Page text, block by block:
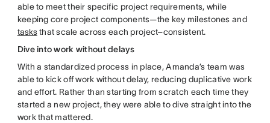
able to meet their specific project requirements, while
keeping core project components—the key milestones and
tasksthat scale across each project–consistent.
Dive into work without delays
With a standardized process in place, Amanda’s team was
able to kick off work without delay, reducing duplicative work
and effort. Rather than starting from scratch each time they
started a new project, they were able to dive straight into the
work that mattered.